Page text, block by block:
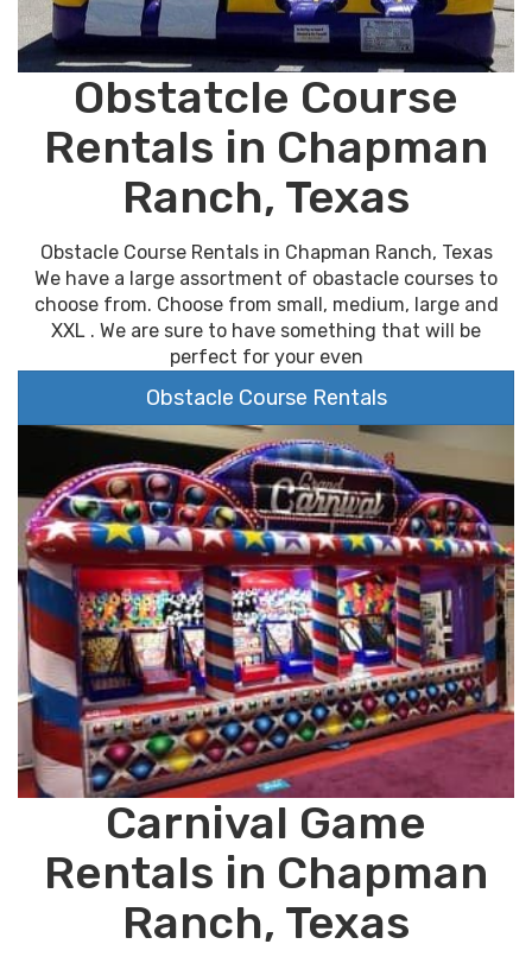
Obstatcle Course
Rentals in Chapman
Ranch, Texas
Obstacle Course Rentals in Chapman Ranch, Texas
We have a large assortment of obastacle courses to
choose from. Choose from small, medium, large and
XXL . We are sure to have something that will be
perfect for your even
Obstacle Course Rentals
Carnival Game
Rentals in Chapman
Ranch, Texas